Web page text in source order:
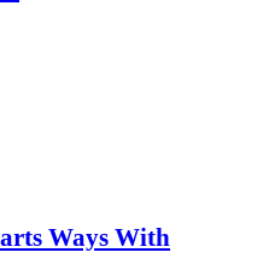
Ways With